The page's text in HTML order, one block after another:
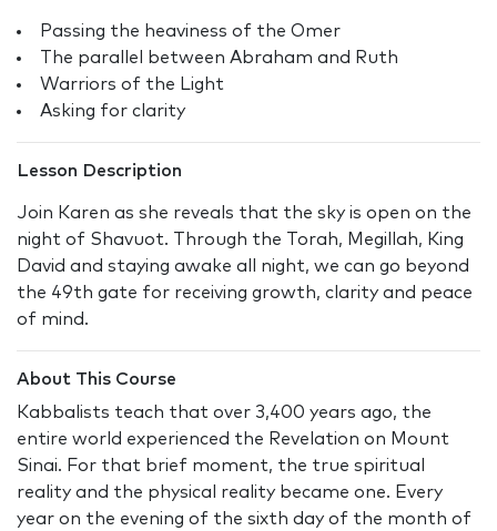
Passing the heaviness of the Omer
The parallel between Abraham and Ruth
Warriors of the Light
Asking for clarity
Lesson Description
Join Karen as she reveals that the sky is open on the
night of Shavuot. Through the Torah, Megillah, King
David and staying awake all night, we can go beyond
the 49th gate for receiving growth, clarity and peace
of mind.
About This Course
Kabbalists teach that over 3,400 years ago, the
entire world experienced the Revelation on Mount
Sinai. For that brief moment, the true spiritual
reality and the physical reality became one. Every
year on the evening of the sixth day of the month of